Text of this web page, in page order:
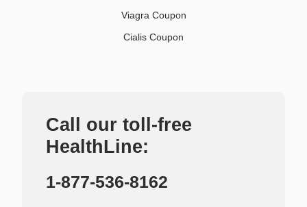
Viagra Coupon
Cialis Coupon
Call our toll-free
HealthLine:
1-877-536-8162